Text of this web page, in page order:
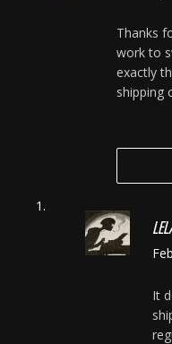
Thanks
work to
exactly
shipping
It